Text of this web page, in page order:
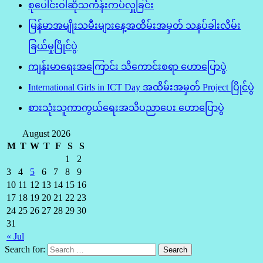
စုပေါင်းဝါဆိုသင်္ကန်းကပ်လှူခြင်း
မြန်မာအမျိုးသမီးများနေ့အထိမ်းအမှတ် သနပ်ခါးလိမ်း
ခြယ်မှုပြိုင်ပွဲ
ကျန်းမာရေးအကြောင်း သိကောင်းစရာ ဟောပြောပွဲ
International Girls in ICT Day အထိမ်းအမှတ် Project ပြိုင်ပွဲ
စားသုံးသူကာကွယ်ရေးအသိပညာပေး ဟောပြောပွဲ
August 2026
M T W T F S S
« Jul
1
2
3
4 5 6 7 8
9
10 11 12 13 14 15 16
17 18 19 20 21 22 23
24 25 26 27 28 29 30
31
Search for: